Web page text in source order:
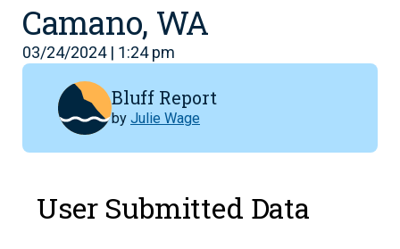
Camano, WA
03/24/2024 | 1:24 pm
Bluff Report
by Julie Wage
User Submitted Data